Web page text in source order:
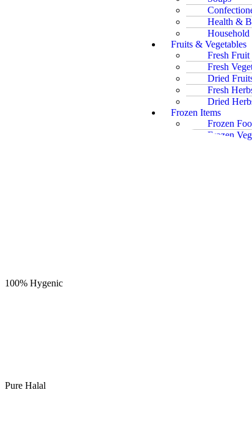
Health &
Household
Fruits & Vegetables
Fresh Fruit
Fresh
Dried
Fresh
Dried
Frozen Items
Frozen
Frozen Veg
100% Hygenic
Pure Halal